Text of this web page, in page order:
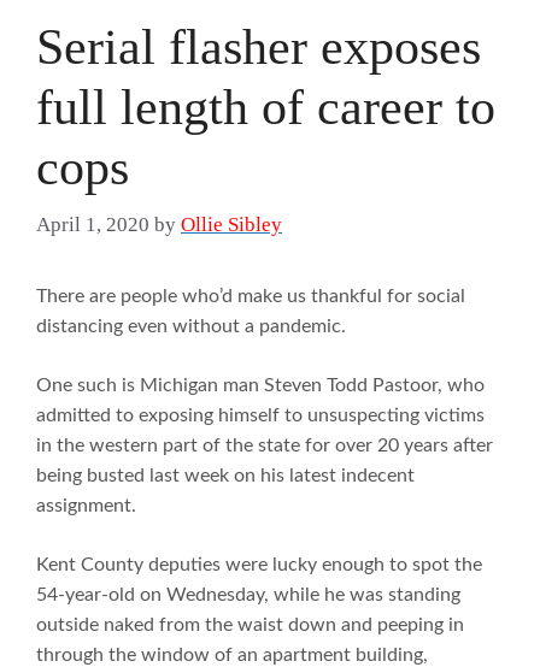
Serial flasher exposes
full length of career to
cops
April 1, 2020 by Ollie Sibley
There are people who’d make us thankful for social
distancing even without a pandemic.
One such is Michigan man Steven Todd Pastoor, who
admitted to exposing himself to unsuspecting victims
in the western part of the state for over 20 years after
being busted last week on his latest indecent
assignment.
Kent County deputies were lucky enough to spot the
54-year-old on Wednesday, while he was standing
outside naked from the waist down and peeping in
through the window of an apartment building,